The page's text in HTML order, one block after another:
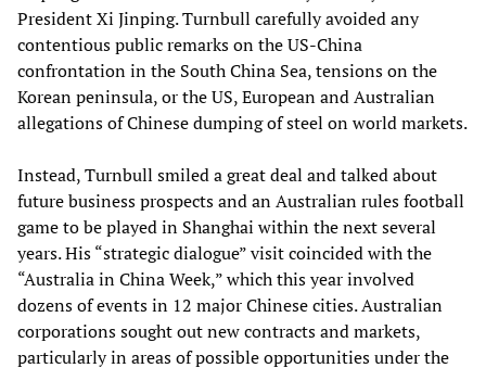
President Xi Jinping. Turnbull carefully avoided any
contentious public remarks on the US-China
confrontation in the South China Sea, tensions on the
Korean peninsula, or the US, European and Australian
allegations of Chinese dumping of steel on world markets.
Instead, Turnbull smiled a great deal and talked about
future business prospects and an Australian rules football
game to be played in Shanghai within the next several
years. His “strategic dialogue” visit coincided with the
“Australia in China Week,” which this year involved
dozens of events in 12 major Chinese cities. Australian
corporations sought out new contracts and markets,
particularly in areas of possible opportunities under the